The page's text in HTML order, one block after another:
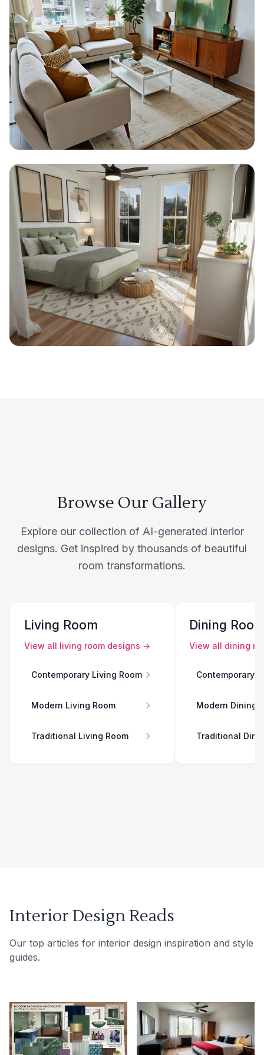
Browse Our Gallery
Explore our collection of AI-generated interior
designs. Get inspired by thousands of beautiful
room transformations.
Living Room
View all living room designs →
Contemporary Living Room
Modern Living Room
Traditional Living Room
Dining
View all dining
Contemporary
Modern Dining
Traditional
Interior Design Reads
Our top articles for interior design inspiration and style
guides.